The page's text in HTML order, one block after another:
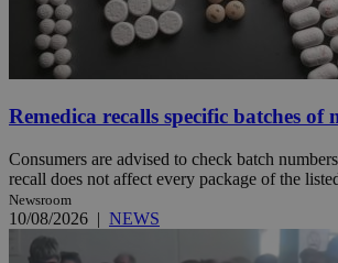
Remedica recalls specific batches of
Consumers are advised to check batch
recall does not affect every package of the
Newsroom
10/08/2026 | NEWS